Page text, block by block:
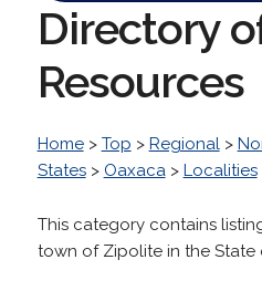
Directory
Resources
Home> Top > Regional>
States> Oaxaca> Localities
This category contains
town of Zipolite in the State